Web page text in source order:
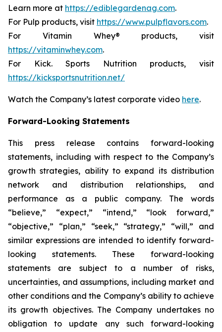
Learn more at https://ediblegardenag.com.
For Pulp products, visit https://www.pulpflavors.com.
For Vitamin Whey® products, visit
https://vitaminwhey.com.
For Kick. Sports Nutrition products, visit
https://kicksportsnutrition.net/
Watch the Company’s latest corporate video here.
Forward-Looking Statements
This press release contains forward-looking
statements, including with respect to the Company’s
growth strategies, ability to expand its distribution
network and distribution relationships, and
performance as a public company. The words
“believe,” “expect,” “intend,” “look forward,”
“objective,” “plan,” “seek,” “strategy,” “will,” and
similar expressions are intended to identify forward-
looking statements. These forward-looking
statements are subject to a number of risks,
uncertainties, and assumptions, including market and
other conditions and the Company’s ability to achieve
its growth objectives. The Company undertakes no
obligation to update any such forward-looking